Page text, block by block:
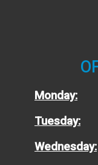
Monday:
Tuesday:
Wednesday: